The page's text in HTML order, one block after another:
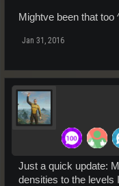
Mightve been that too
Jan 31, 2016
Just a quick update:
densities to the levels